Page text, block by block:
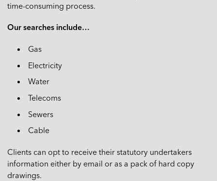
time-consuming process.
Our searches include…
Gas
Electricity
Water
Telecoms
Sewers
Cable
Clients can opt to receive their statutory undertakers
information either by email or as a pack of hard copy
drawings.